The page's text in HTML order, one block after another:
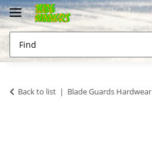
Back to list Blade Guards Hardwear